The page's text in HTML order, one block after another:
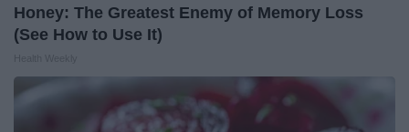
Honey: The Greatest Enemy of Memory Loss
(See How to Use It)